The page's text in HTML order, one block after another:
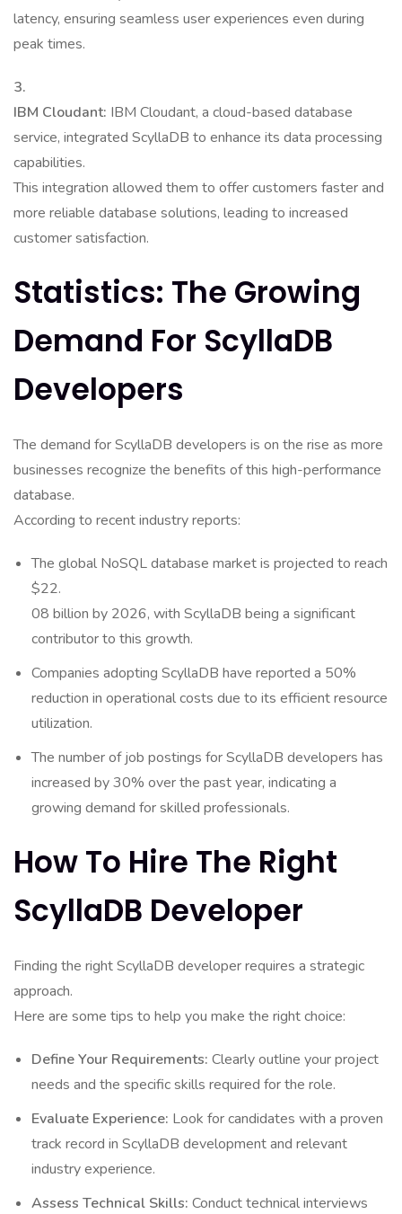
latency, ensuring seamless user experiences even during
peak times.
3.
IBM Cloudant: IBM Cloudant, a cloud-based database
service, integrated ScyllaDB to enhance its data processing
capabilities.
This integration allowed them to offer customers faster and
more reliable database solutions, leading to increased
customer satisfaction.
Statistics: The Growing
Demand For ScyllaDB
Developers
The demand for ScyllaDB developers is on the rise as more
businesses recognize the benefits of this high-performance
database.
According to recent industry reports:
The global NoSQL database market is projected to reach
$22.
08 billion by 2026, with ScyllaDB being a significant
contributor to this growth.
Companies adopting ScyllaDB have reported a 50%
reduction in operational costs due to its efficient resource
utilization.
The number of job postings for ScyllaDB developers has
increased by 30% over the past year, indicating a
growing demand for skilled professionals.
How To Hire The Right
ScyllaDB Developer
Finding the right ScyllaDB developer requires a strategic
approach.
Here are some tips to help you make the right choice:
Define Your Requirements: Clearly outline your project
needs and the specific skills required for the role.
Evaluate Experience: Look for candidates with a proven
track record in ScyllaDB development and relevant
industry experience.
Assess Technical Skills: Conduct technical interviews